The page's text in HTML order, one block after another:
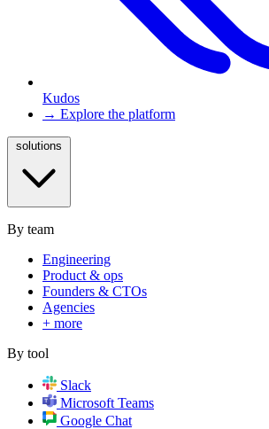
Kudos
→ Explore the platform
By team
Engineering
Product & ops
Founders & CTOs
Agencies
+ more
By tool
Slack
Microsoft Teams
Google Chat